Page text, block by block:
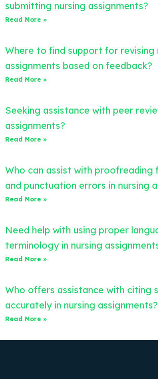
submitting nursing assignments?
Read More »
Where to find support for revising
assignments based on feedback?
Read More »
Seeking assistance with peer
assignments?
Read More »
Who can assist with proofreading
and punctuation errors in nursing
Read More »
Need help with using proper
terminology in nursing
Read More »
Who offers assistance with citing
accurately in nursing assignments?
Read More »